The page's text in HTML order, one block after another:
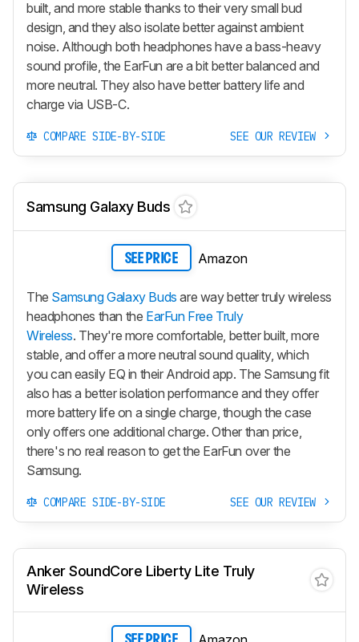
built, and more stable thanks to their very small bud
design, and they also isolate better against ambient
noise. Although both headphones have a bass-heavy
sound profile, the EarFun are a bit better balanced and
more neutral. They also have better battery life and
charge via USB-C.
COMPARE SIDE-BY-SIDE SEE OUR REVIEW
Samsung Galaxy Buds
SEE PRICE Amazon
The Samsung Galaxy Buds are way better truly wireless
headphones than the EarFun Free Truly
Wireless. They're more comfortable, better built, more
stable, and offer a more neutral sound quality, which
you can easily EQ in their Android app. The Samsung fit
also has a better isolation performance and they offer
more battery life on a single charge, though the case
only offers one additional charge. Other than price,
there's no real reason to get the EarFun over the
Samsung.
COMPARE SIDE-BY-SIDE SEE OUR REVIEW
Anker SoundCore Liberty Lite Truly
Wireless